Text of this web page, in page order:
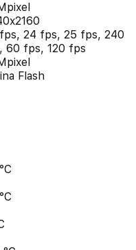
24 fps, 25 fps, 240
60 fps, 120 fps
Flash